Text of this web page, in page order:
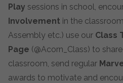
Play sessions in school,
Involvement in the
Assembly etc.) use our Class
Page (@Acorn_Class) to
classroom, send regular
awards to motivate and